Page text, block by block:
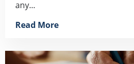
any...
Read More